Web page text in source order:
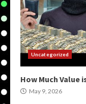
Uncategorized
How Much Value
May 9, 2026